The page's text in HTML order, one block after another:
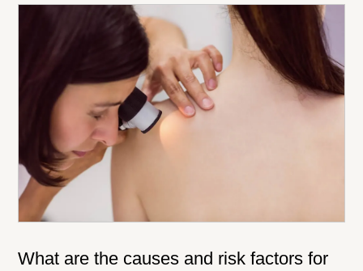
What are the causes and risk factors for